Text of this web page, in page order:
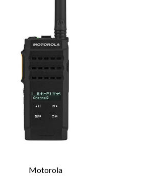
Motorola